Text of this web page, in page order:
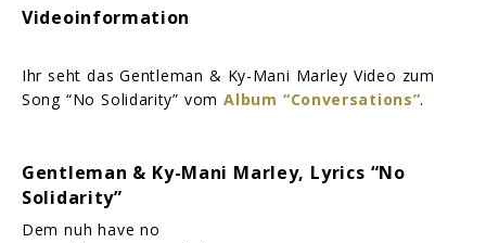
Videoinformation
Ihr seht das Gentleman & Ky-Mani Marley Video zum
Song “No Solidarity” vomAlbum “Conversations”.
Gentleman & Ky-Mani Marley, Lyrics “No
Solidarity”
Dem nuh have no